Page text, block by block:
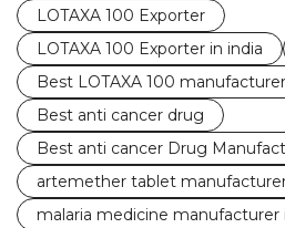
LOTAXA 100 Exporter
LOTAXA 100 Exporter in india
Best LOTAXA 100 manufacturer
Best anti cancer drug
Best anti cancer Drug
artemether tablet
malaria medicine manufacturer